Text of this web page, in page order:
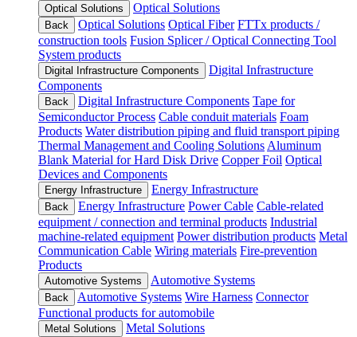
Optical Solutions Optical Solutions
Back Optical Solutions Optical Fiber FTTx products /
construction tools Fusion Splicer / Optical Connecting Tool
System products
Digital Infrastructure Components
Digital Infrastructure
Components
Back Digital Infrastructure Components Tape for
Semiconductor Process Cable conduit materials Foam
Products Water distribution piping and fluid transport piping
Thermal Management and Cooling Solutions Aluminum
Blank Material for Hard Disk Drive Copper Foil Optical
Devices and Components
Energy Infrastructure Energy Infrastructure
Back Energy Infrastructure Power Cable Cable-related
equipment / connection and terminal products Industrial
machine-related equipment Power distribution products Metal
Communication Cable Wiring materials Fire-prevention
Products
Automotive Systems Automotive Systems
Back Automotive Systems Wire Harness Connector
Functional products for automobile
Metal Solutions Metal Solutions